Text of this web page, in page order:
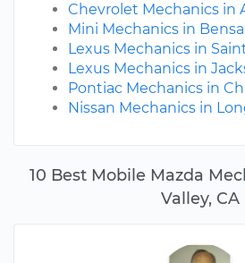
10 Best Mobile Mazda
Valley, CA
Chevrolet Mechanics in
Mini Mechanics in
Lexus Mechanics in
Lexus Mechanics in
Pontiac Mechanics in
Nissan Mechanics in